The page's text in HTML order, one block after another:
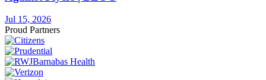
Jul 15, 2026
Proud Partners